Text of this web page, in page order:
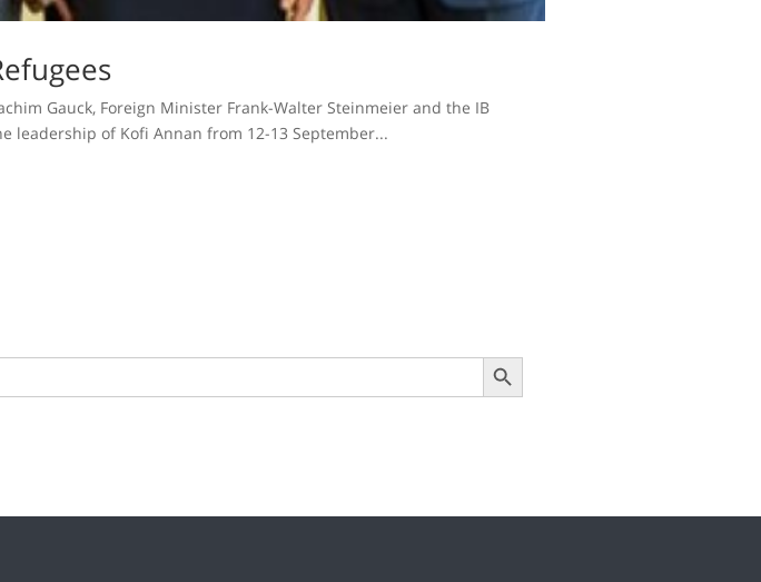
Gauck, Foreign Minister Frank-Walter Steinmeier and the IB
leadership of Kofi Annan from 12-13 September...
Search Button